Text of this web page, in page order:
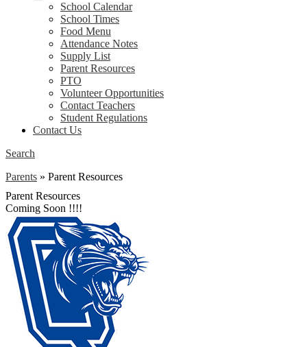
School Calendar
School Times
Food Menu
Attendance Notes
Supply List
Parent Resources
PTO
Volunteer Opportunities
Contact Teachers
Student Regulations
Contact Us
Search
Parents » Parent Resources
Parent Resources
Coming Soon !!!!